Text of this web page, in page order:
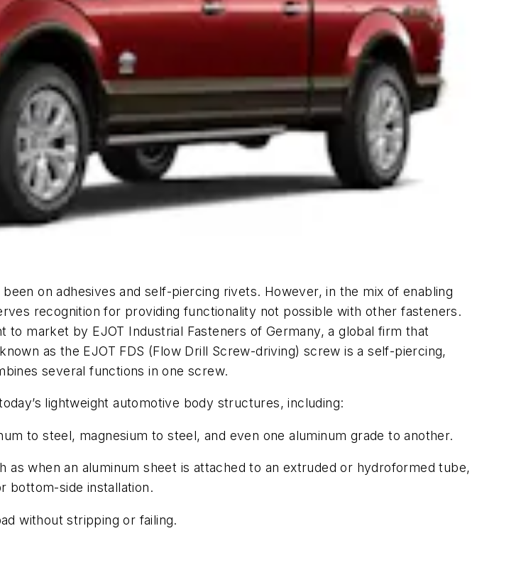
on adhesives and self-piercing rivets. However, in the mix of enabling
recognition for providing functionality not possible with other fasteners.
market by EJOT Industrial Fasteners of Germany, a global firm that
as the EJOT FDS (Flow Drill Screw-driving) screw is a self-piercing,
several functions in one screw.
lightweight automotive body structures, including:
to steel, magnesium to steel, and even one aluminum grade to another.
as when an aluminum sheet is attached to an extruded or hydroformed tube,
bottom-side installation.
without stripping or failing.